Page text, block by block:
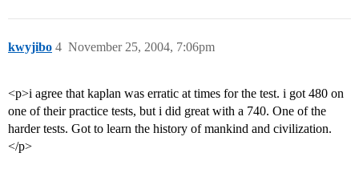
kwyjibo November 25, 2004, 7:06pm
4
<p>i agree that kaplan was erratic at times for the test. i got 480 on
one of their practice tests, but i did great with a 740. One of the
harder tests. Got to learn the history of mankind and civilization.
</p>